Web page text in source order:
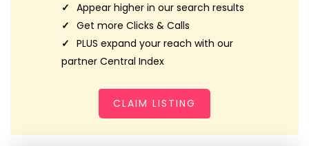
Appear higher in our search results
Get more Clicks & Calls
PLUS expand your reach with our
partner Central Index
CLAIM LISTING